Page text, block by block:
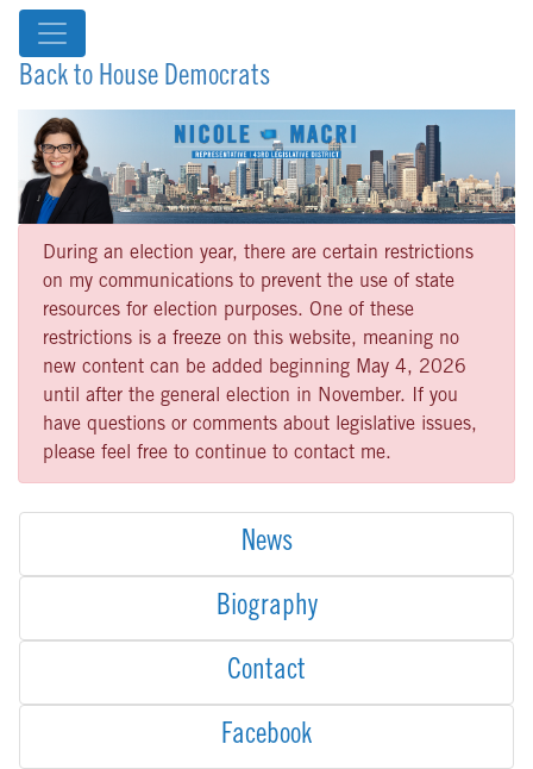
Back to House Democrats
During an election year, there are certain restrictions
on my communications to prevent the use of state
resources for election purposes. One of these
restrictions is a freeze on this website, meaning no
new content can be added beginning May 4, 2026
until after the general election in November. If you
have questions or comments about legislative issues,
please feel free to continue to contact me.
News
Biography
Contact
Facebook